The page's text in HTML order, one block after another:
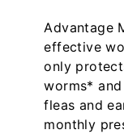
Advantage
effective
only
worms*
fleas and
monthly